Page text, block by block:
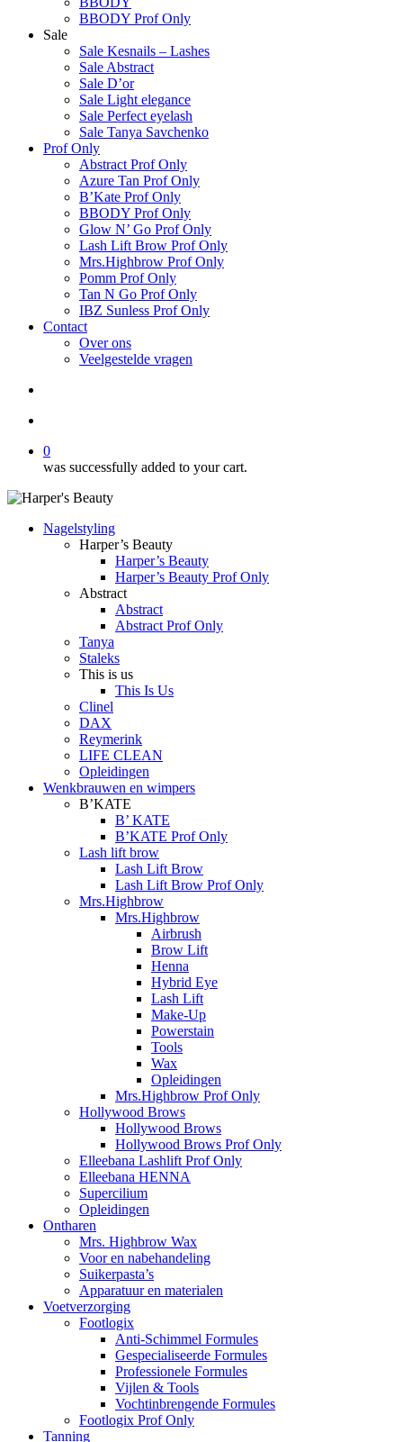
BBODY Prof Only
Sale
Sale Kesnails – Lashes
Sale Abstract
Sale D’or
Sale Light elegance
Sale Perfect eyelash
Sale Tanya Savchenko
Prof Only
Abstract Prof Only
Azure Tan Prof Only
B’Kate Prof Only
BBODY Prof Only
Glow N’ Go Prof Only
Lash Lift Brow Prof Only
Mrs.Highbrow Prof Only
Pomm Prof Only
Tan N Go Prof Only
IBZ Sunless Prof Only
Contact
Over ons
Veelgestelde vragen
0
was successfully added to your cart.
Nagelstyling
Harper’s Beauty
Harper’s Beauty
Harper’s Beauty Prof Only
Abstract
Abstract
Abstract Prof Only
Tanya
Staleks
This is us
This Is Us
Clinel
DAX
Reymerink
LIFE CLEAN
Opleidingen
Wenkbrauwen en wimpers
B’KATE
B’ KATE
B’KATE Prof Only
Lash lift brow
Lash Lift Brow
Lash Lift Brow Prof Only
Mrs.Highbrow
Mrs.Highbrow
Airbrush
Brow Lift
Henna
Hybrid Eye
Lash Lift
Make-Up
Powerstain
Tools
Wax
Opleidingen
Mrs.Highbrow Prof Only
Hollywood Brows
Hollywood Brows
Hollywood Brows Prof Only
Elleebana Lashlift Prof Only
Elleebana HENNA
Supercilium
Opleidingen
Ontharen
Mrs. Highbrow Wax
Voor en nabehandeling
Suikerpasta’s
Apparatuur en materialen
Voetverzorging
Footlogix
Anti-Schimmel Formules
Gespecialiseerde Formules
Professionele Formules
Vijlen & Tools
Vochtinbrengende Formules
Footlogix Prof Only
Tanning